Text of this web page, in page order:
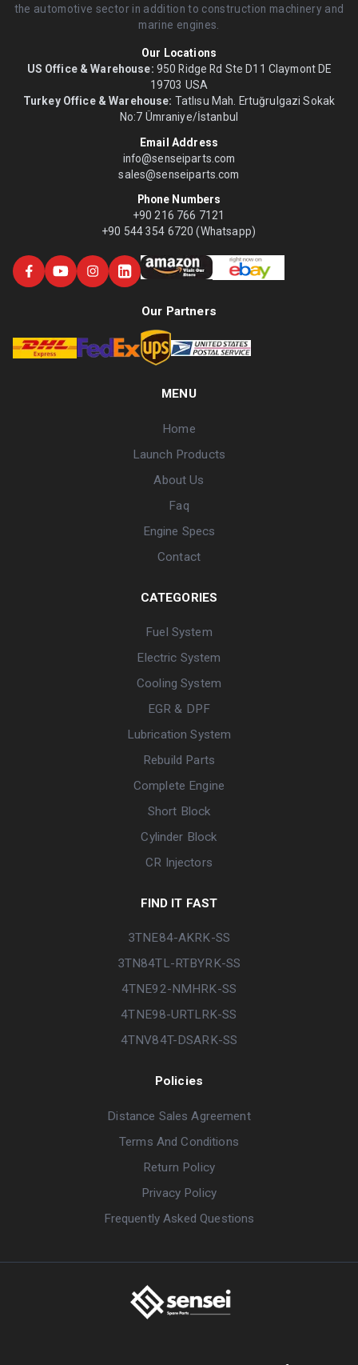
the automotive sector in addition to construction machinery and
marine engines.
Our Locations
US Office & Warehouse: 950 Ridge Rd Ste D11 Claymont DE
19703 USA
Turkey Office & Warehouse: Tatlısu Mah. Ertuğrulgazi Sokak
No:7 Ümraniye/İstanbul
Email Address
info@senseiparts.com
sales@senseiparts.com
Phone Numbers
+90 216 766 7121
+90 544 354 6720 (Whatsapp)
Our Partners
MENU
Home
Launch Products
About Us
Faq
Engine Specs
Contact
CATEGORIES
Fuel System
Electric System
Cooling System
EGR & DPF
Lubrication System
Rebuild Parts
Complete Engine
Short Block
Cylinder Block
CR Injectors
FIND IT FAST
3TNE84-AKRK-SS
3TN84TL-RTBYRK-SS
4TNE92-NMHRK-SS
4TNE98-URTLRK-SS
4TNV84T-DSARK-SS
Policies
Distance Sales Agreement
Terms And Conditions
Return Policy
Privacy Policy
Frequently Asked Questions